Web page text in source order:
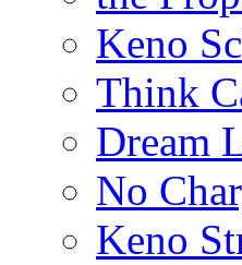
Keno
Think
Dream
No
Keno